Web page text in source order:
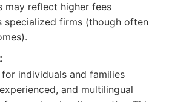
may reflect higher fees
specialized firms (though often
individuals and families
and multilingual